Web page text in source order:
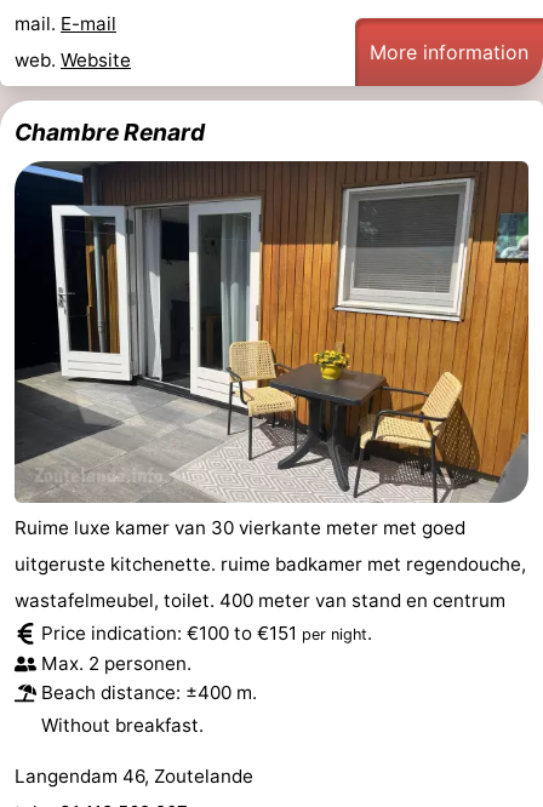
mail. E-mail
web. Website More information
Chambre Renard
Ruime luxe kamer van 30 vierkante meter met goed
uitgeruste kitchenette. ruime badkamer met regendouche,
wastafelmeubel, toilet. 400 meter van stand en centrum
Price indication: €100 to €151 per night.
Max. 2 personen.
Beach distance: ±400 m.
Without breakfast.
Langendam 46, Zoutelande